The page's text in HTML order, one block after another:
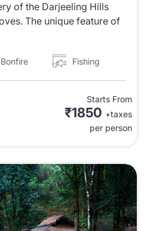
of the Darjeeling Hills
The unique feature of
Bonfire Fishing
Starts From
₹1850 +taxes
per person